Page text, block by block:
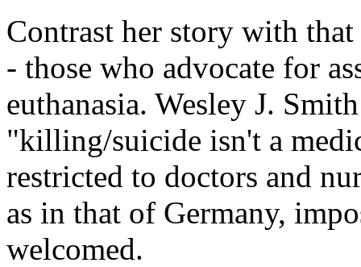
Contrast her story with
- those who advocate for
euthanasia. Wesley J.
"killing/suicide isn't a
restricted to doctors and
as in that of Germany,
welcomed.